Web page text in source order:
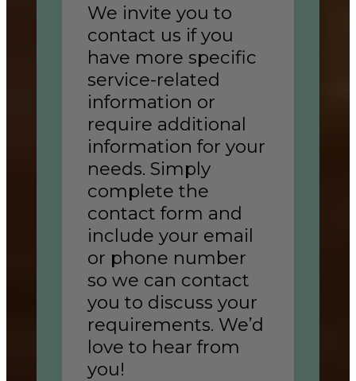
We invite you to
contact us if you
have more specific
service-related
information or
require additional
information for your
needs. Simply
complete the
contact form and
include your email
or phone number
so we can contact
you to discuss your
requirements. We’d
love to hear from
you!